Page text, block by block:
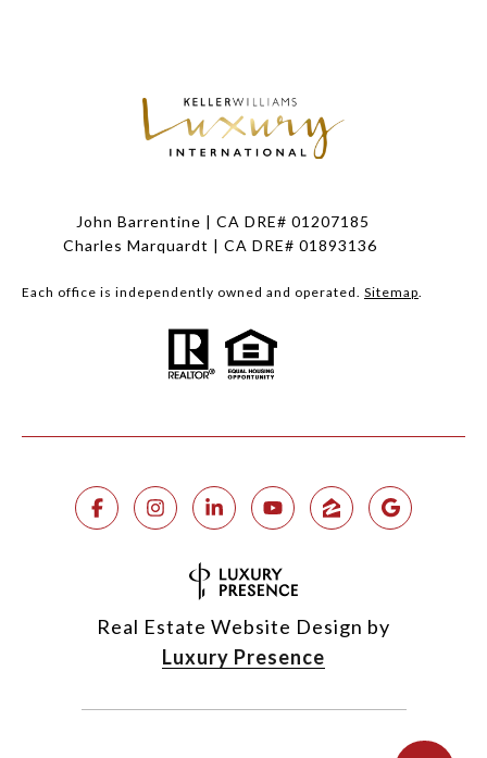
John Barrentine | CA DRE# 01207185
Charles Marquardt | CA DRE# 01893136
Each office is independently owned and operated. Sitemap
Real Estate Website Design by
Luxury Presence